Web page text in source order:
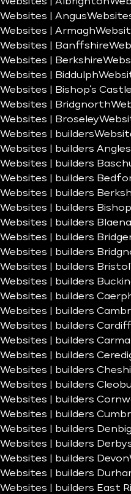
Websites | Angus
Websites | Armagh
Websites | Banffshire
Websites | Berkshire
Websites | Biddulph
Websites | Bishop’s Castle
Websites | Bridgnorth
Websites | Broseley
Websites | builders
Websites | builders
Websites | builders
Websites | builders
Websites | builders
Websites | builders
Websites | builders
Websites | builders
Websites | builders
Websites | builders Bristol
Websites | builders
Websites | builders
Websites | builders
Websites | builders Cardiff
Websites | builders
Websites | builders
Websites | builders
Websites | builders
Websites | builders
Websites | builders
Websites | builders
Websites | builders
Websites | builders Devon
Websites | builders
Websites | builders East